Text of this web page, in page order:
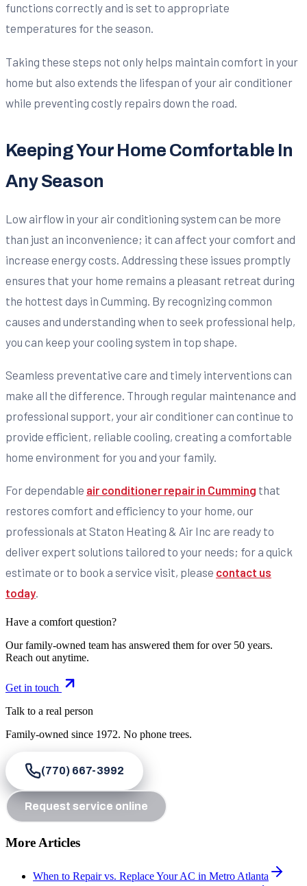
functions correctly and is set to appropriate
temperatures for the season.
Taking these steps not only helps maintain comfort in your
home but also extends the lifespan of your air conditioner
while preventing costly repairs down the road.
Keeping Your Home Comfortable In
Any Season
Low airflow in your air conditioning system can be more
than just an inconvenience; it can affect your comfort and
increase energy costs. Addressing these issues promptly
ensures that your home remains a pleasant retreat during
the hottest days in Cumming. By recognizing common
causes and understanding when to seek professional help,
you can keep your cooling system in top shape.
Seamless preventative care and timely interventions can
make all the difference. Through regular maintenance and
professional support, your air conditioner can continue to
provide efficient, reliable cooling, creating a comfortable
home environment for you and your family.
For dependable air conditioner repair in Cumming that
restores comfort and efficiency to your home, our
professionals at Staton Heating & Air Inc are ready to
deliver expert solutions tailored to your needs; for a quick
estimate or to book a service visit, please contact us
today.
Have a comfort question?
Our family-owned team has answered them for over 50 years.
Reach out anytime.
Get in touch
Talk to a real person
Family-owned since 1972. No phone trees.
(770) 667-3992
Request service online
More Articles
When to Repair vs. Replace Your AC in Metro Atlanta